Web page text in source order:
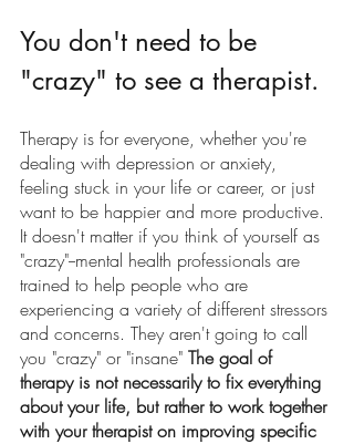
You don't need to be
"crazy" to see a therapist.
Therapy is for everyone, whether you're
dealing with depression or anxiety,
feeling stuck in your life or career, or just
want to be happier and more productive.
It doesn't matter if you think of yourself as
"crazy"--mental health professionals are
trained to help people who are
experiencing a variety of different stressors
and concerns. They aren't going to call
you "crazy" or "insane" The goal of
therapy is not necessarily to fix everything
about your life, but rather to work together
with your therapist on improving specific